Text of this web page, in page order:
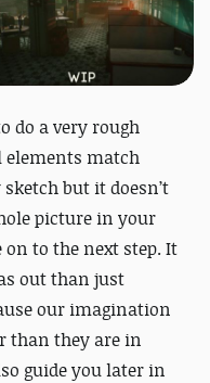
do a very rough
elements match
but it doesn’t
picture in your
to the next step. It
out than just
our imagination
than they are in
guide you later in